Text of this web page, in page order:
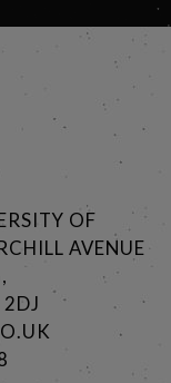
OF
AVENUE